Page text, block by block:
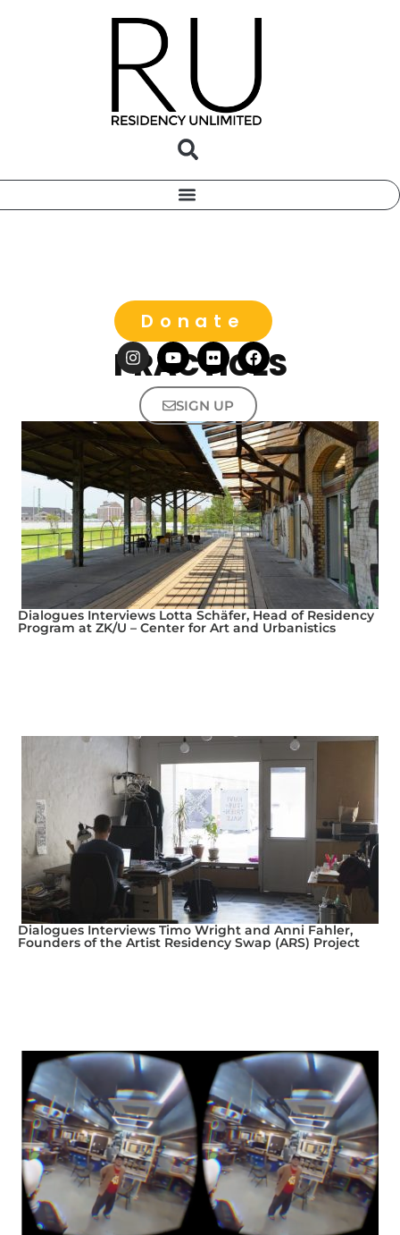
Donate
SIGN UP
PRACTICES
Dialogues Interviews Lotta Schäfer, Head of Residency
Program at ZK/U – Center for Art and Urbanistics
Dialogues Interviews Timo Wright and Anni Fahler,
Founders of the Artist Residency Swap (ARS) Project